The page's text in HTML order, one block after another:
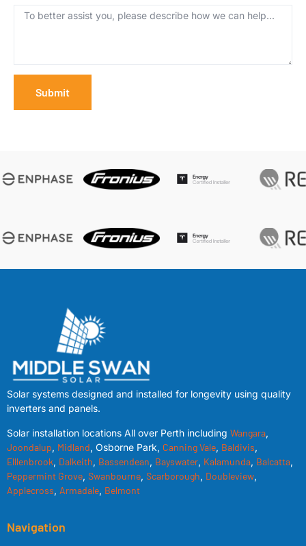
Submit
Solar systems designed and installed for longevity using quality
inverters and panels.
Solar installation locations All over Perth including Wangara,
Joondalup, Midland, Osborne Park, Canning Vale, Baldivis,
Elllenbrook, Dalkeith, Bassendean, Bayswater, Kalamunda, Balcatta,
Peppermint Grove, Swanbourne, Scarborough, Doubleview,
Applecross, Armadale, Belmont
Navigation